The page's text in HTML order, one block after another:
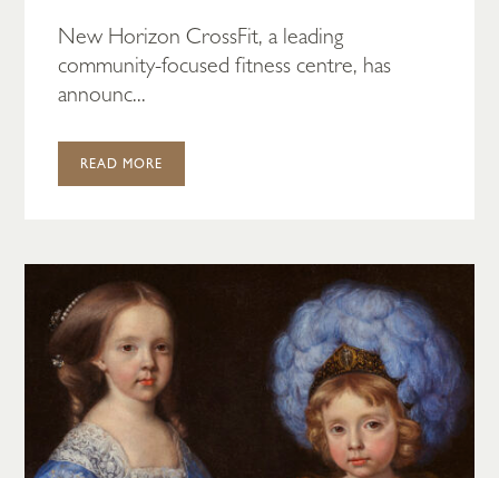
New Horizon CrossFit, a leading
community-focused fitness centre, has
announc...
READ MORE